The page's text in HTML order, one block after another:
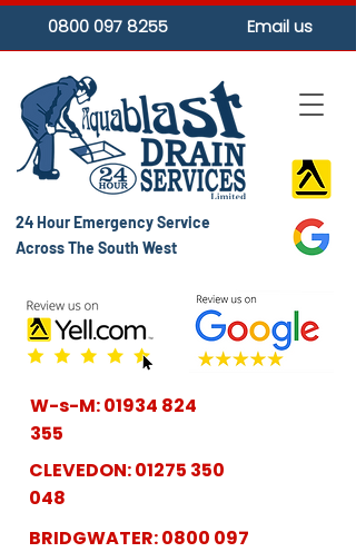
24 Hour Emergency Service
Across The South West
W-s-M:01934 824
355
CLEVEDON:01275 350
048
BRIDGWATER:0800 097
0800 097 8255 Email us